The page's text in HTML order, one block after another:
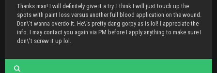
Thanks man! I will definitely give it a try. I think I will just touch up the
spots with paint loss versus another full blood application on the wound.
Don\'t wanna overdo it. He\'s pretty dang gorpy as is lol! I appreciate the
info. I may contact you again via PM before I apply anything to make sure I
don\'t screw it up lol.